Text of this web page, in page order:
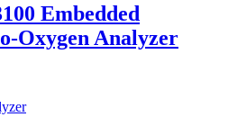
Embedded
Oxygen Analyzer